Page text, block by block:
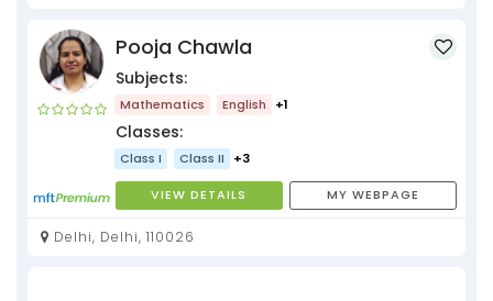
Pooja Chawla
Subjects:
Mathematics English +1
Classes:
Class I Class II +3
VIEW DETAILS MY WEBPAGE
Delhi, Delhi, 110026